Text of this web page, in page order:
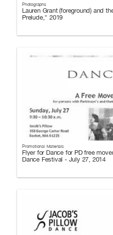
Photographs
Lauren Grant (foreground) and
Prelude," 2019
Promotional Materials
Flyer for Dance for PD free
Dance Festival - July 27, 2014